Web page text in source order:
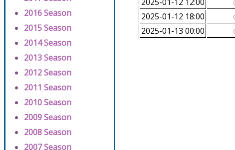
2016 Season
2015 Season
2014 Season
2013 Season
2012 Season
2011 Season
2010 Season
2009 Season
2008 Season
2007 Season
2025-01-12 18:00
2025-01-13 00:00